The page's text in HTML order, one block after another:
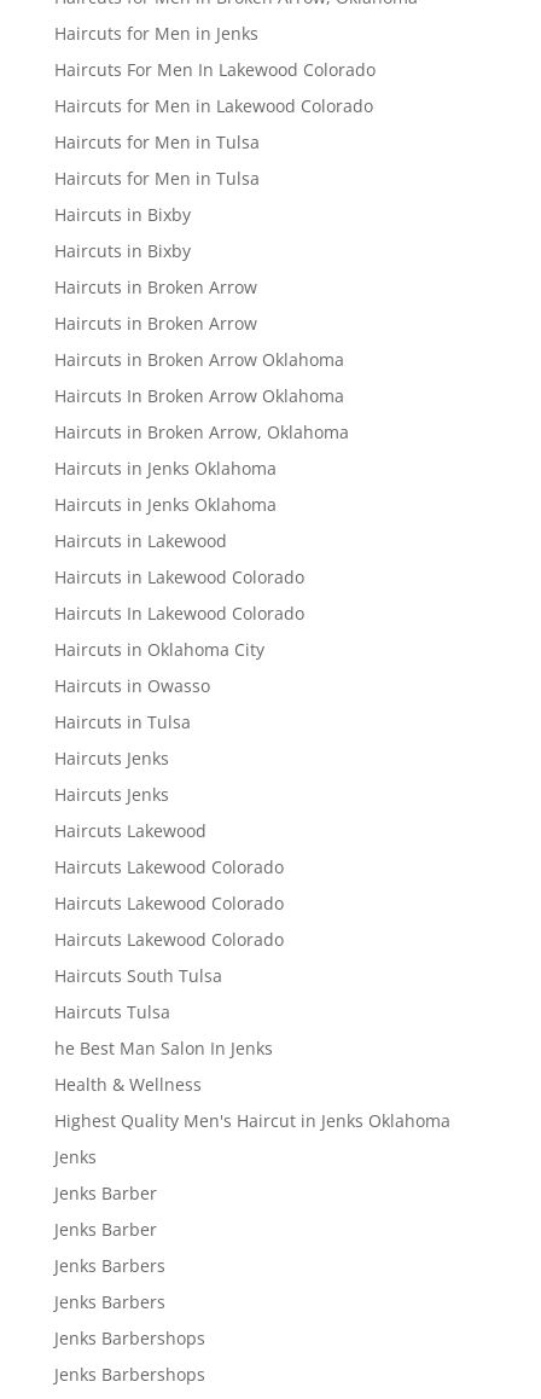
Haircuts for Men in Jenks
Haircuts For Men In Lakewood Colorado
Haircuts for Men in Lakewood Colorado
Haircuts for Men in Tulsa
Haircuts for Men in Tulsa
Haircuts in Bixby
Haircuts in Bixby
Haircuts in Broken Arrow
Haircuts in Broken Arrow
Haircuts in Broken Arrow Oklahoma
Haircuts In Broken Arrow Oklahoma
Haircuts in Broken Arrow, Oklahoma
Haircuts in Jenks Oklahoma
Haircuts in Jenks Oklahoma
Haircuts in Lakewood
Haircuts in Lakewood Colorado
Haircuts In Lakewood Colorado
Haircuts in Oklahoma City
Haircuts in Owasso
Haircuts in Tulsa
Haircuts Jenks
Haircuts Jenks
Haircuts Lakewood
Haircuts Lakewood Colorado
Haircuts Lakewood Colorado
Haircuts Lakewood Colorado
Haircuts South Tulsa
Haircuts Tulsa
he Best Man Salon In Jenks
Health & Wellness
Highest Quality Men's Haircut in Jenks Oklahoma
Jenks
Jenks Barber
Jenks Barber
Jenks Barbers
Jenks Barbers
Jenks Barbershops
Jenks Barbershops